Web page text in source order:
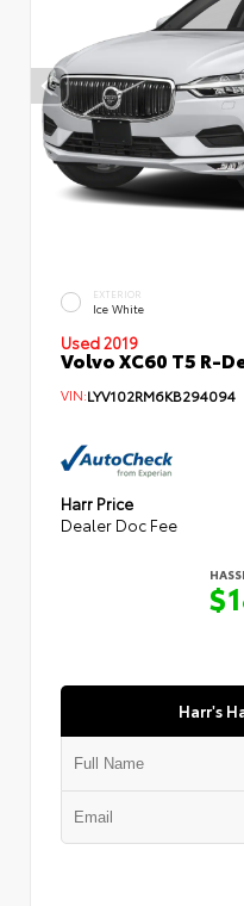
EXTERIOR
Ice White
Used 2019
Volvo XC60 T5 R-
VIN:LYV102RM6KB294094
Harr Price
Dealer Doc Fee
Harr's